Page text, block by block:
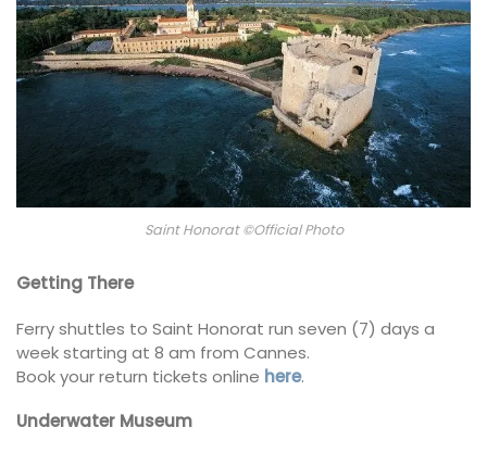
Saint Honorat ©Official Photo
Getting There
Ferry shuttles to Saint Honorat run seven (7) days a
week starting at 8 am from Cannes.
Book your return tickets online here.
Underwater Museum